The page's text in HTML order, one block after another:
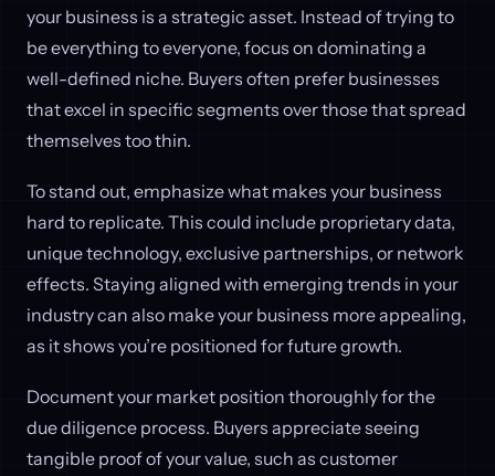
your business is a strategic asset. Instead of trying to
be everything to everyone, focus on dominating a
well-defined niche. Buyers often prefer businesses
that excel in specific segments over those that spread
themselves too thin.
To stand out, emphasize what makes your business
hard to replicate. This could include proprietary data,
unique technology, exclusive partnerships, or network
effects. Staying aligned with emerging trends in your
industry can also make your business more appealing,
as it shows you’re positioned for future growth.
Document your market position thoroughly for the
due diligence process. Buyers appreciate seeing
tangible proof of your value, such as customer